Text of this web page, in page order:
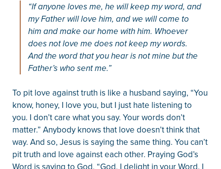
“If anyone loves me, he will keep my word, and
my Father will love him, and we will come to
him and make our home with him. Whoever
does not love me does not keep my words.
And the word that you hear is not mine but the
Father’s who sent me.”
To pit love against truth is like a husband saying, “You
know, honey, I love you, but I just hate listening to
you. I don’t care what you say. Your words don’t
matter.” Anybody knows that love doesn’t think that
way. And so, Jesus is saying the same thing. You can’t
pit truth and love against each other. Praying God’s